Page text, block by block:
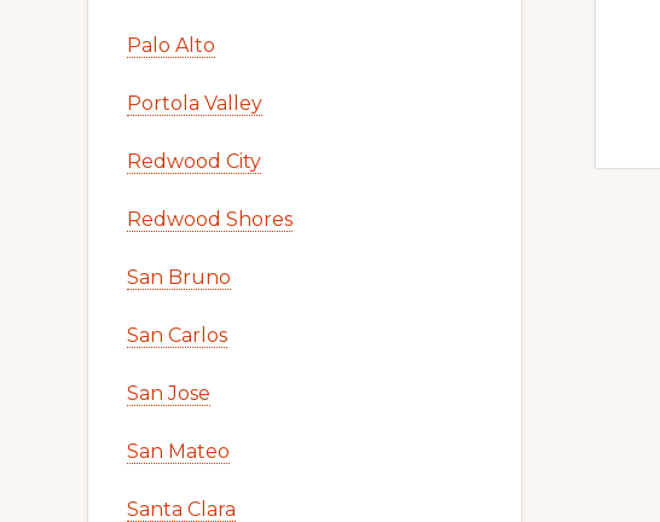
Palo Alto
Portola Valley
Redwood City
Redwood Shores
San Bruno
San Carlos
San Jose
San Mateo
Santa Clara